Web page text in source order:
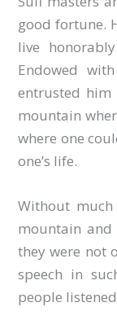
good fortune.
live
Endowed
entrusted
mountain
where one
one’s life.
Without
mountain
they were not
speech in
people